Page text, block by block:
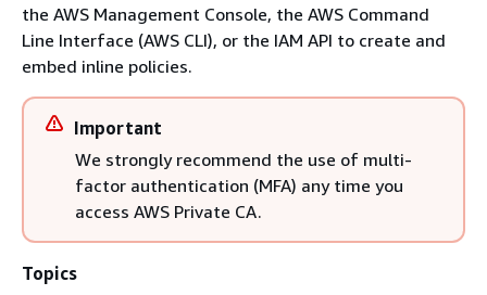
the AWS Management Console, the AWS Command
Line Interface (AWS CLI), or the IAM API to create and
embed inline policies.
Important
We strongly recommend the use of multi-
factor authentication (MFA) any time you
access AWS Private CA.
Topics